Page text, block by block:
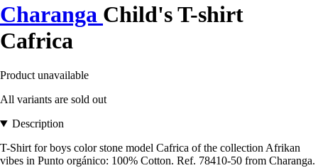
Charanga Child's T-shirt
Cafrica
Product unavailable
All variants are sold out
Description
T-Shirt for boys color stone model Cafrica of the collection Afrikan
vibes in Punto orgánico: 100% Cotton. Ref. 78410-50 from Charanga.